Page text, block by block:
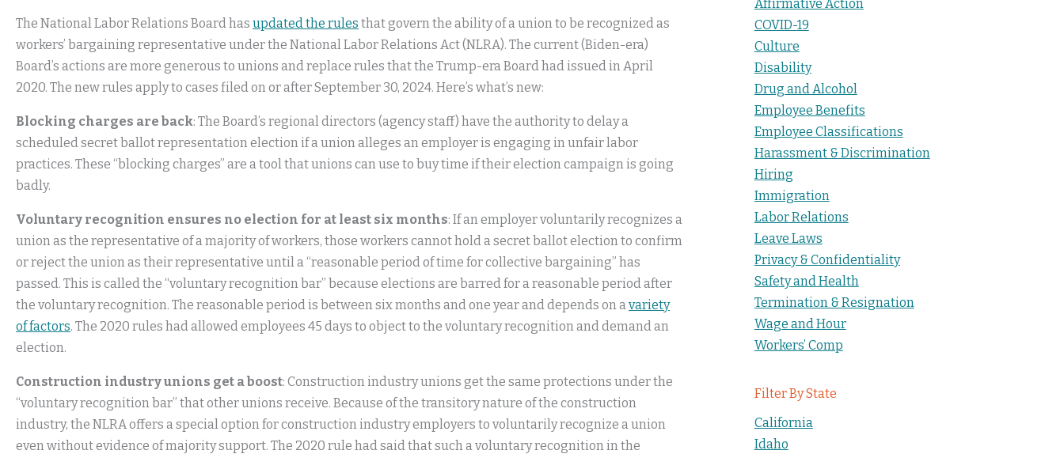
The National Labor Relations Board has updated the rules that govern the ability of a union to be recognized as
workers’ bargaining representative under the National Labor Relations Act (NLRA). The current (Biden-era)
Board’s actions are more generous to unions and replace rules that the Trump-era Board had issued in April
2020. The new rules apply to cases filed on or after September 30, 2024. Here’s what’s new:
Blocking charges are back: The Board’s regional directors (agency staff) have the authority to delay a
scheduled secret ballot representation election if a union alleges an employer is engaging in unfair labor
practices. These “blocking charges” are a tool that unions can use to buy time if their election campaign is going
badly.
Voluntary recognition ensures no election for at least six months: If an employer voluntarily recognizes a
union as the representative of a majority of workers, those workers cannot hold a secret ballot election to confirm
or reject the union as their representative until a “reasonable period of time for collective bargaining” has
passed. This is called the “voluntary recognition bar” because elections are barred for a reasonable period after
the voluntary recognition. The reasonable period is between six months and one year and depends on avariety
of factors. The 2020 rules had allowed employees 45 days to object to the voluntary recognition and demand an
election.
Construction industry unions get a boost: Construction industry unions get the same protections under the
“voluntary recognition bar” that other unions receive. Because of the transitory nature of the construction
industry, the NLRA offers a special option for construction industry employers to voluntarily recognize a union
even without evidence of majority support. The 2020 rule had said that such a voluntary recognition in the
Affirmative Action
COVID-19
Culture
Disability
Drug and Alcohol
Employee Benefits
Employee Classifications
Harassment & Discrimination
Hiring
Immigration
Labor Relations
Leave Laws
Privacy & Confidentiality
Safety and Health
Termination & Resignation
Wage and Hour
Workers’ Comp
Filter By State
California
Idaho